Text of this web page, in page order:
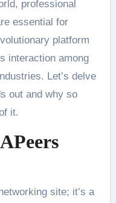
essential for
platform
interaction among
Let’s delve
out and why so
it.
site; it’s a